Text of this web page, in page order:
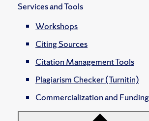
Services and Tools
Workshops
Citing Sources
Citation Management Tools
Plagiarism Checker (Turnitin)
Commercialization and Funding